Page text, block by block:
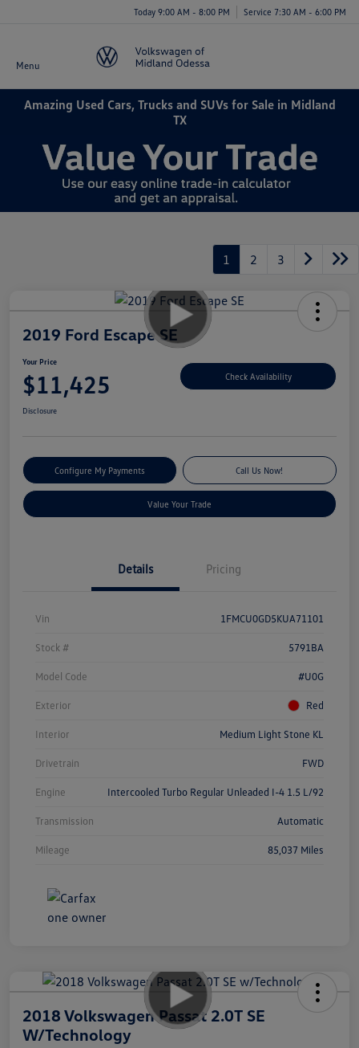
Today 9:00 AM - 8:00 PM Service 7:30 AM - 6:00 PM
Menu
Amazing Used Cars, Trucks and SUVs for Sale in Midland
TX
1 2 3
2019 Ford Escape SE
Your Price
$11,425 Check Availability
Disclosure
Configure My Payments Call Us Now!
Value Your Trade
Details Pricing
Vin 1FMCU0GD5KUA71101
Stock # 5791BA
Model Code #U0G
Exterior Red
Interior Medium Light Stone KL
Drivetrain FWD
Engine Intercooled Turbo Regular Unleaded I-4 1.5 L/92
Transmission Automatic
Mileage 85,037 Miles
2018 Volkswagen Passat 2.0T SE
W/Technology